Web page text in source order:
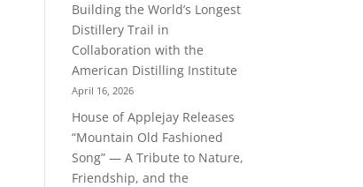
Building the World’s Longest
Distillery Trail in
Collaboration with the
American Distilling Institute
April 16, 2026
House of Applejay Releases
“Mountain Old Fashioned
Song” — A Tribute to Nature,
Friendship, and the